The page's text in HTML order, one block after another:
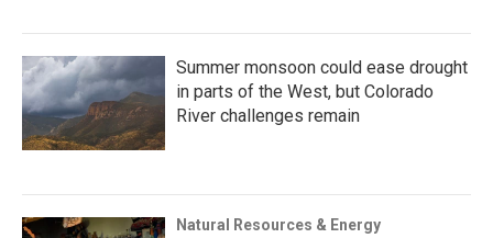
Summer monsoon could ease drought
in parts of the West, but Colorado
River challenges remain
Natural Resources & Energy